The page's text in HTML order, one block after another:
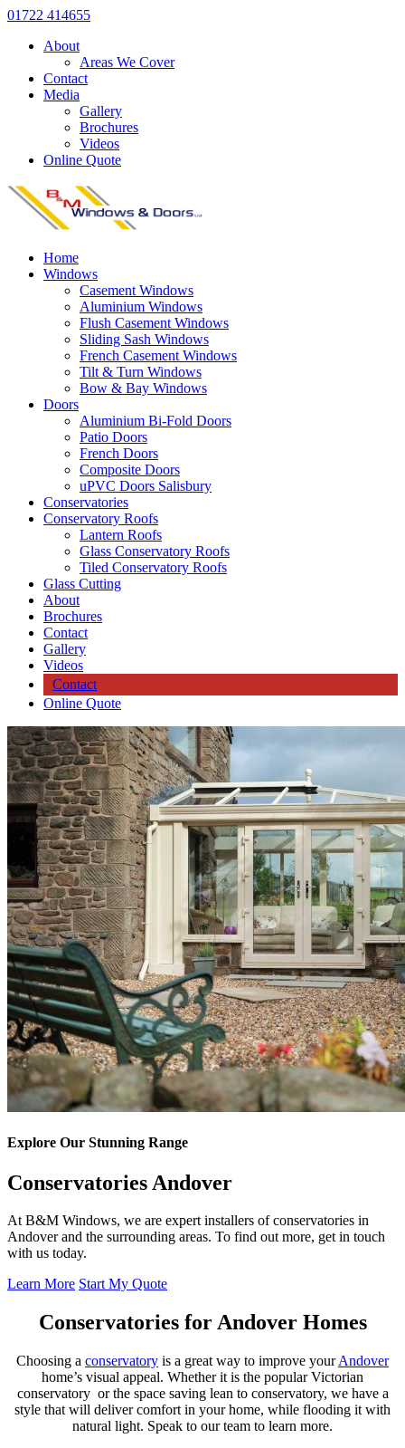
01722 414655
About
Areas We Cover
Contact
Media
Gallery
Brochures
Videos
Online Quote
Home
Windows
Casement Windows
Aluminium Windows
Flush Casement Windows
Sliding Sash Windows
French Casement Windows
Tilt & Turn Windows
Bow & Bay Windows
Doors
Aluminium Bi-Fold Doors
Patio Doors
French Doors
Composite Doors
uPVC Doors Salisbury
Conservatories
Conservatory Roofs
Lantern Roofs
Glass Conservatory Roofs
Tiled Conservatory Roofs
Glass Cutting
About
Brochures
Contact
Gallery
Videos
Contact
Online Quote
Explore Our Stunning Range
Conservatories Andover
At B&M Windows, we are expert installers of conservatories in
Andover and the surrounding areas. To find out more, get in touch
with us today.
Learn More Start My Quote
Conservatories for Andover Homes
Choosing a conservatory is a great way to improve yourAndover
home’s visual appeal. Whether it is the popular Victorian
conservatory or the space saving lean to conservatory, we have a
style that will deliver comfort in your home, while flooding it with
natural light. Speak to our team to learn more.